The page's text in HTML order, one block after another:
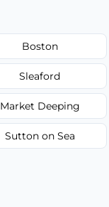
Boston
Sleaford
Market Deeping
Sutton on Sea